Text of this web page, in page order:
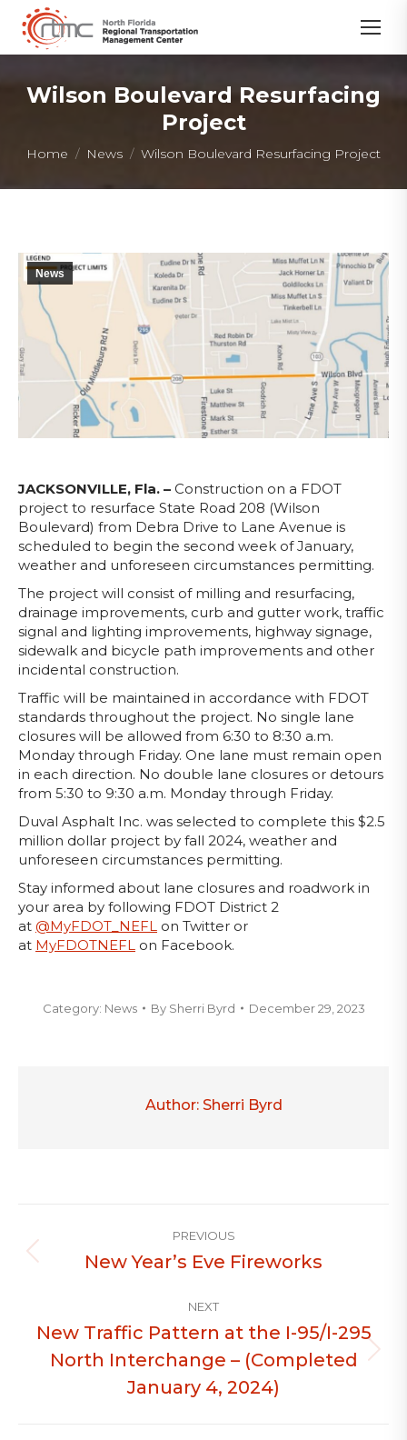
Wilson Boulevard Resurfacing
Project
You are here:
Home News Wilson Boulevard Resurfacing Project
News
JACKSONVILLE, Fla. – Construction on a FDOT
project to resurface State Road 208 (Wilson
Boulevard) from Debra Drive to Lane Avenue is
scheduled to begin the second week of January,
weather and unforeseen circumstances permitting.
The project will consist of milling and resurfacing,
drainage improvements, curb and gutter work, traffic
signal and lighting improvements, highway signage,
sidewalk and bicycle path improvements and other
incidental construction.
Traffic will be maintained in accordance with FDOT
standards throughout the project. No single lane
closures will be allowed from 6:30 to 8:30 a.m.
Monday through Friday. One lane must remain open
in each direction. No double lane closures or detours
from 5:30 to 9:30 a.m. Monday through Friday.
Duval Asphalt Inc. was selected to complete this $2.5
million dollar project by fall 2024, weather and
unforeseen circumstances permitting.
Stay informed about lane closures and roadwork in
your area by following FDOT District 2
at @MyFDOT_NEFL on Twitter or
at MyFDOTNEFL on Facebook.
Category: News By Sherri Byrd December 29, 2023
Author: Sherri Byrd
navigation
PREVIOUS
Previous
New Year’s Eve Fireworks
NEXT
Next
post:
New Traffic Pattern at the I-95/I-295
North Interchange – (Completed
January 4, 2024)